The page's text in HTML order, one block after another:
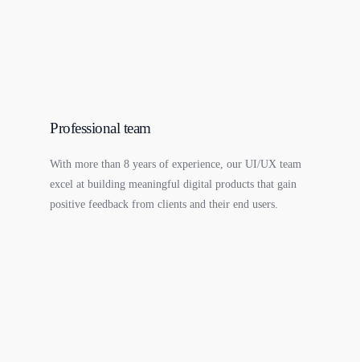
Professional team
With more than 8 years of experience, our UI/UX team
excel at building meaningful digital products that gain
positive feedback from clients and their end users.